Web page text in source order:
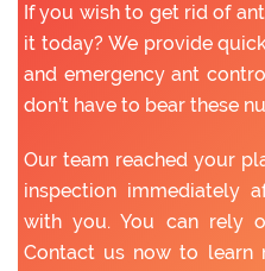
If you wish to get rid of
it today? We provide
and emergency ant
don’t have to bear these
Our team reached your
inspection immediately
with you. You can rely
Contact us now to learn